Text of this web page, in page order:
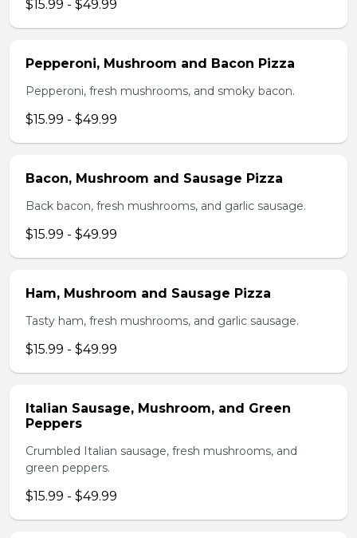
$15.99 - $49.99
Pepperoni, Mushroom and Bacon Pizza
Pepperoni, fresh mushrooms, and smoky bacon.
$15.99 - $49.99
Bacon, Mushroom and Sausage Pizza
Back bacon, fresh mushrooms, and garlic sausage.
$15.99 - $49.99
Ham, Mushroom and Sausage Pizza
Tasty ham, fresh mushrooms, and garlic sausage.
$15.99 - $49.99
Italian Sausage, Mushroom, and Green
Peppers
Crumbled Italian sausage, fresh mushrooms, and
green peppers.
$15.99 - $49.99